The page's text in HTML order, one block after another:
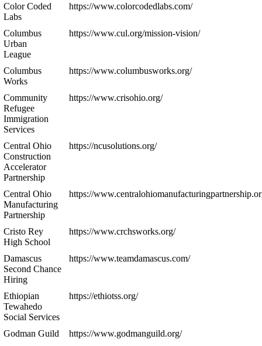
Color Coded
Labs
https://www.colorcodedlabs.com/
Columbus
Urban
League
https://www.cul.org/mission-vision/
Columbus
Works
https://www.columbusworks.org/
Community
Refugee
Immigration
Services
https://www.crisohio.org/
Central Ohio
Construction
Accelerator
Partnership
https://ncusolutions.org/
Central Ohio
Manufacturing
Partnership
https://
Cristo Rey
High School
https://www.crchsworks.org/
Damascus
Second Chance
Hiring
https://www.teamdamascus.com/
Ethiopian
Tewahedo
Social Services
https://ethiotss.org/
Godman Guild
https://www.godmanguild.org/